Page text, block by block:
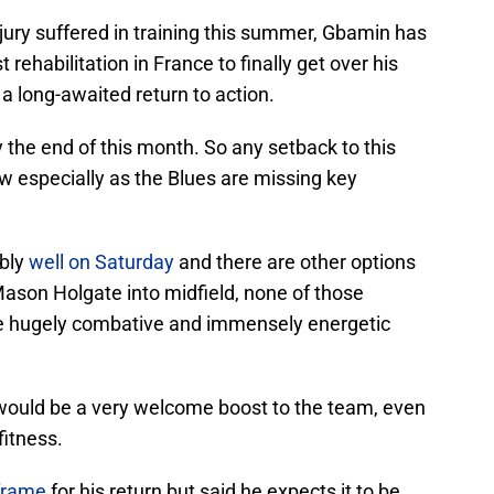
suffered in training this summer, Gbamin has
rehabilitation in France to finally get over his
long-awaited return to action.
end of this month. So any setback to this
especially as the Blues are missing key
well on Saturday and there are other options
Holgate into midfield, none of those
hugely combative and immensely energetic
be a very welcome boost to the team, even